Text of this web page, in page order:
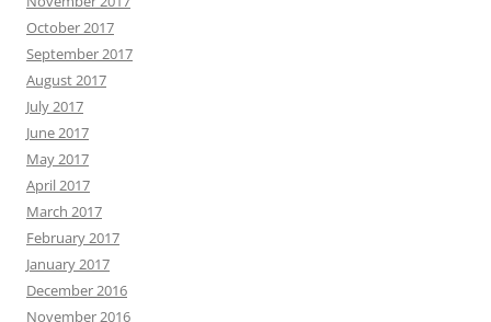
October 2017
September 2017
August 2017
July 2017
June 2017
May 2017
April 2017
March 2017
February 2017
January 2017
December 2016
November 2016